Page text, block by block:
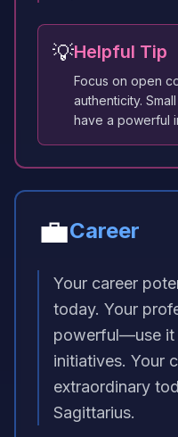
💡Helpful Tip
Focus on open
authenticity.
have a powerful
💼Career
Your career
today. Your
powerful—use it
initiatives. Your
extraordinary
Sagittarius.